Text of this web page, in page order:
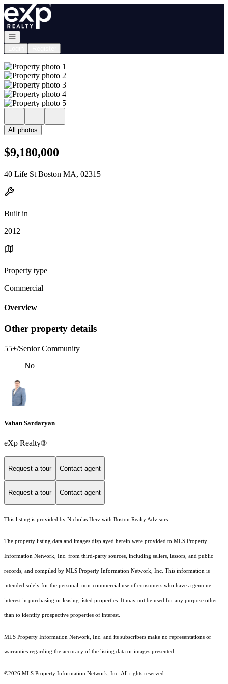
Go to: Homepage
Open navigation
All photos
$9,180,000
40 Life St Boston MA, 02315
Built in
2012
Property type
Commercial
Overview
Other property details
55+/Senior Community
No
Vahan Sardaryan
eXp Realty®
Request a tour Contact agent
Request a tour Contact agent
This listing is provided by Nicholas Herz with Boston Realty Advisors
The property listing data and images displayed herein were provided to MLS Property
Information Network, Inc. from third-party sources, including sellers, lessors, and public
records, and compiled by MLS Property Information Network, Inc. This information is
intended solely for the personal, non-commercial use of consumers who have a genuine
interest in purchasing or leasing listed properties. It may not be used for any purpose other
than to identify prospective properties of interest.
MLS Property Information Network, Inc. and its subscribers make no representations or
warranties regarding the accuracy of the listing data or images presented.
©2026 MLS Property Information Network, Inc. All rights reserved.